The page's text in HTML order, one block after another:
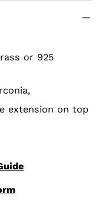
or 925
extension on top